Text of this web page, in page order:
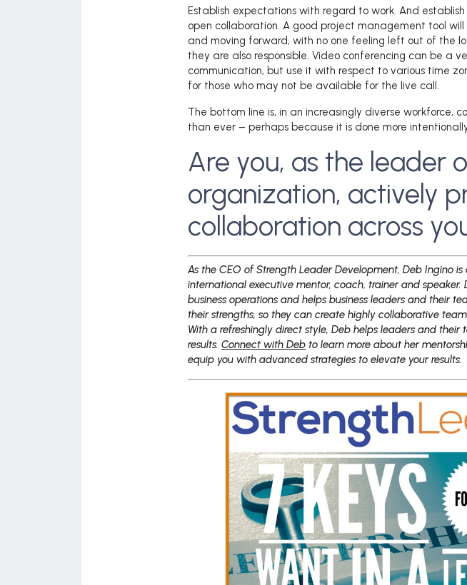
Establish expectations with regard to work. And
open collaboration. A good project management tool
and moving forward, with no one feeling left out of the
they are also responsible. Video conferencing can be a
communication, but use it with respect to various time
for those who may not be available for the live call.
The bottom line is, in an increasingly diverse workforce,
than ever – perhaps because it is done more
Are you, as the leader
organization, actively
collaboration across
As the CEO of Strength Leader Development, Deb Ingino
international executive mentor, coach, trainer and speaker.
business operations and helps business leaders and their
their strengths, so they can create highly collaborative
With a refreshingly direct style, Deb helps leaders and
results. Connect with Deb to learn more about her
equip you with advanced strategies to elevate your results.